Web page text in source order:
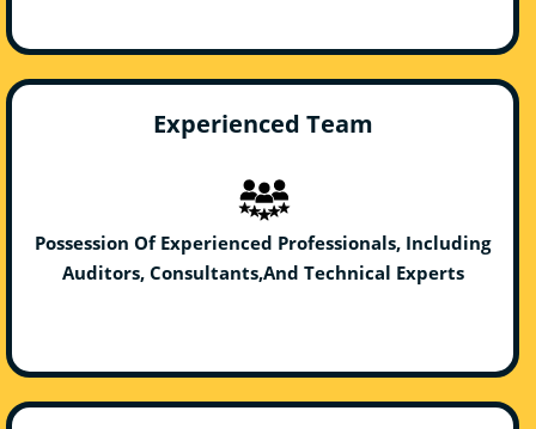
Experienced Team
Possession Of Experienced Professionals, Including
Auditors, Consultants,And Technical Experts